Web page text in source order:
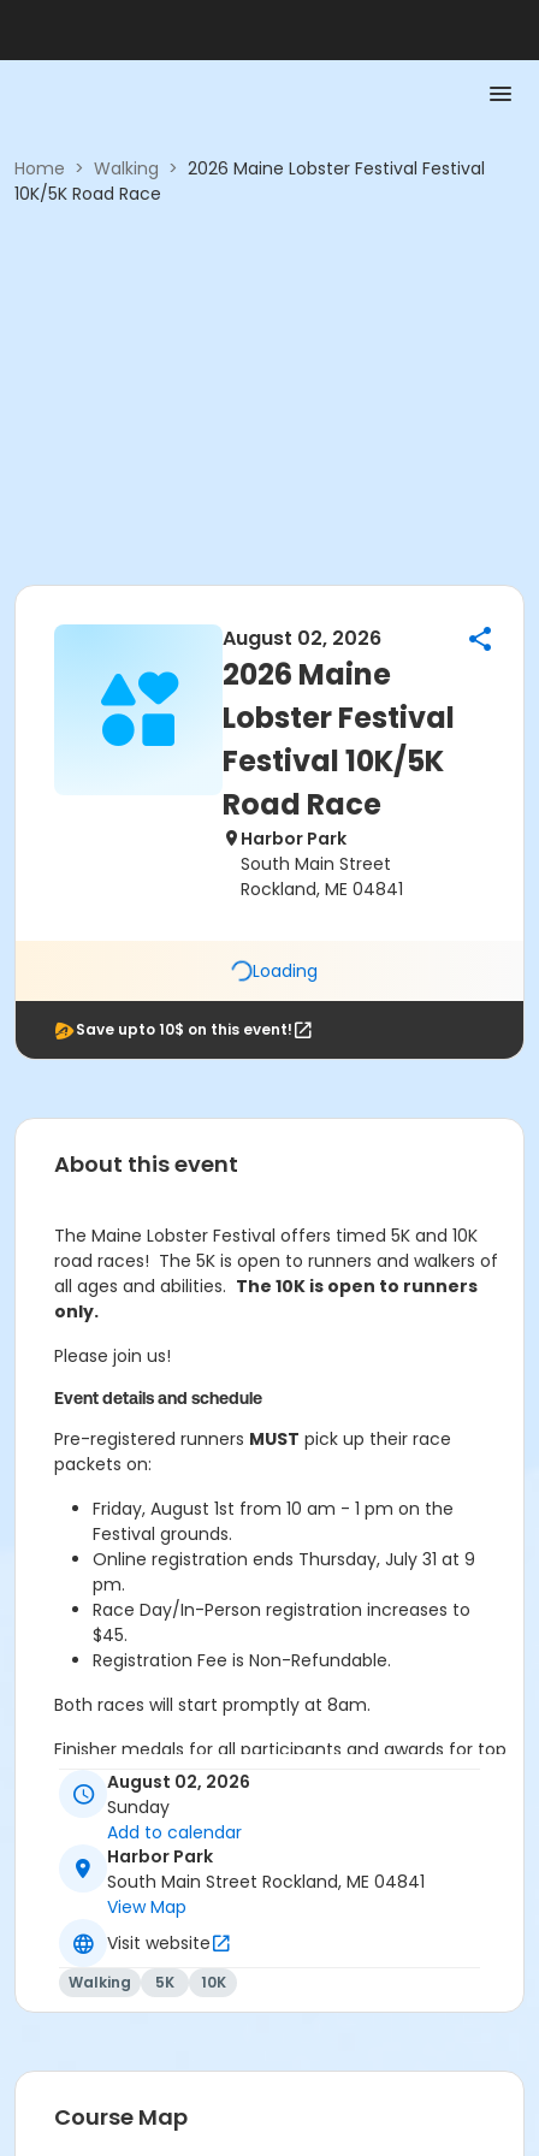
Home > Walking > 2026 Maine Lobster Festival Festival
10K/5K Road Race
August 02, 2026
2026 Maine
Lobster Festival
Festival 10K/5K
Road Race
Harbor Park
South Main Street
Rockland, ME 04841
Loading
Save upto 10$ on this event!
About this event
The Maine Lobster Festival offers timed 5K and 10K
road races! The 5K is open to runners and walkers of
all ages and abilities. The 10K is open to runners
only.
Please join us!
Event details and schedule
Pre-registered runners MUST pick up their race
packets on:
Friday, August 1st from 10 am - 1 pm on the
Festival grounds.
Online registration ends Thursday, July 31 at 9
pm.
Race Day/In-Person registration increases to
$45.
Registration Fee is Non-Refundable.
Both races will start promptly at 8am.
Finisher medals for all participants and awards for top
male and female finishers in multiple age group
categories for both races!!! Shirts are available for the
first 300 participants to pick up their packet. Shirt
sizes are not guaranteed.
Thank you to our sponsors: Allen Agency, Samoset
Resort, James Heavey Wealth Management, Maine
Sport Outfitters, Maine State Credit Union
August 02, 2026
Sunday
Add to calendar
Harbor Park
South Main Street Rockland, ME 04841
View Map
Visit website
Walking 5K 10K
Course Map